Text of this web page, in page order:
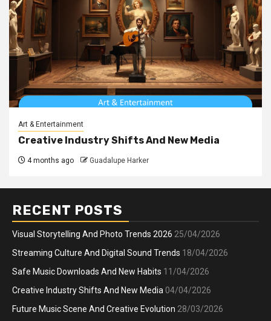
Art & Entertainment
Creative Industry Shifts And New Media
4 months ago Guadalupe Harker
RECENT POSTS
Visual Storytelling And Photo Trends 2026 25/04/2026
Streaming Culture And Digital Sound Trends 18/04/2026
Safe Music Downloads And New Habits 11/04/2026
Creative Industry Shifts And New Media 04/04/2026
Future Music Scene And Creative Evolution 28/03/2026